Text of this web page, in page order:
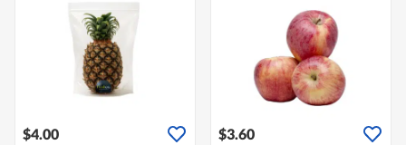
$4.00 $3.60